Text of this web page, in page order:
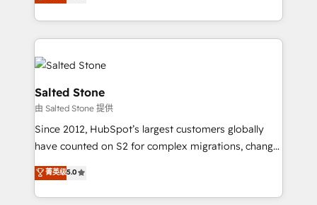
hire a marketing agency for an Ops problem. Don't
experts ★ 1,500+ implementations across 25+
countries ★ AI-first, RevOps-led, onboarding-
obsessed INSIDEA helps growing companies turn
HubSpot into a revenue engine. We onboard your
team, migrate your data, and build AI-powered
workflows that drive adoption from week one, in
your time zone. What we do: ➤ Onboarding: Live in
weeks, with workflows built around your business,
not a template. ➤ Migration: Move from any legacy
CRM. Zero downtime, full data integrity. ➤
Implementation: Configure HubSpot to run your
revenue process. Sales, marketing, and service wired
Salted Stone
由 Salted Stone 提供
Since 2012, HubSpot’s largest customers globally
have counted on S2 for complex migrations, change
management, systems integration, and creative
solutions that deliver measurable impact and
transform brand experiences As one of the few full-
菁英级5.0